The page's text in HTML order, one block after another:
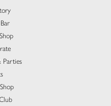
Parties